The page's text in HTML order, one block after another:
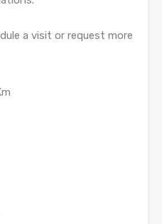
a visit or request more